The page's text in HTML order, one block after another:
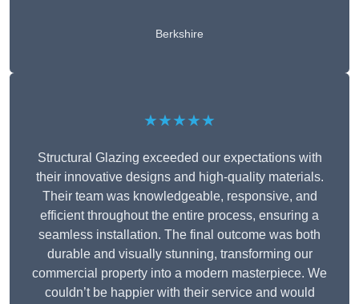
Berkshire
★★★★★
Structural Glazing exceeded our expectations with
their innovative designs and high-quality materials.
Their team was knowledgeable, responsive, and
efficient throughout the entire process, ensuring a
seamless installation. The final outcome was both
durable and visually stunning, transforming our
commercial property into a modern masterpiece. We
couldn’t be happier with their service and would